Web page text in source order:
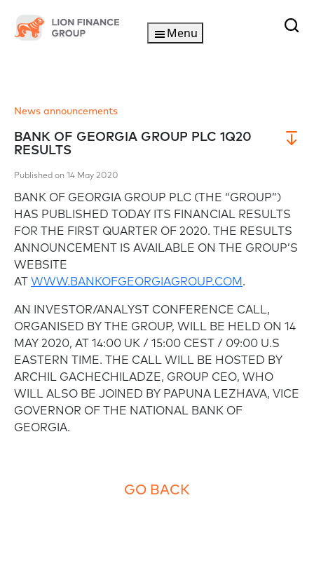
Menu
News announcements
BANK OF GEORGIA GROUP PLC 1Q20
RESULTS
Published on 14 May 2020
BANK OF GEORGIA GROUP PLC (THE “GROUP”)
HAS PUBLISHED TODAY ITS FINANCIAL RESULTS
FOR THE FIRST QUARTER OF 2020. THE RESULTS
ANNOUNCEMENT IS AVAILABLE ON THE GROUP’S
WEBSITE
AT WWW.BANKOFGEORGIAGROUP.COM.
AN INVESTOR/ANALYST CONFERENCE CALL,
ORGANISED BY THE GROUP, WILL BE HELD ON 14
MAY 2020, AT 14:00 UK / 15:00 CEST / 09:00 U.S
EASTERN TIME. THE CALL WILL BE HOSTED BY
ARCHIL GACHECHILADZE, GROUP CEO, WHO
WILL ALSO BE JOINED BY PAPUNA LEZHAVA, VICE
GOVERNOR OF THE NATIONAL BANK OF
GEORGIA.
GO BACK